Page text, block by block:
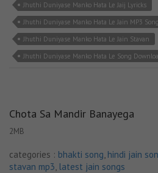
Jhuthi Duniyase Manko Hata Le Jaij Lyricks
Jhuthi Duniyase Manko Hata Le Jain MP3 Song
Jhuthi Duniyase Manko Hata Le Jain Stavan
Jhuthi Duniyase Manko Hata Le Song
Chota Sa Mandir Banayega
2MB
categories : bhakti song, hindi jain
stavan mp3, latest jain songs